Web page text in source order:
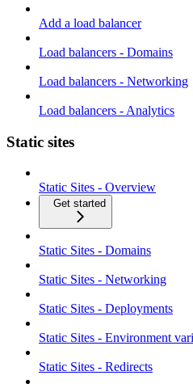
Add a load balancer
Load balancers - Domains
Load balancers - Networking
Load balancers - Analytics
Static sites
Static Sites - Overview
Get started
Static Sites - Domains
Static Sites - Networking
Static Sites - Deployments
Static Sites - Environment
Static Sites - Redirects